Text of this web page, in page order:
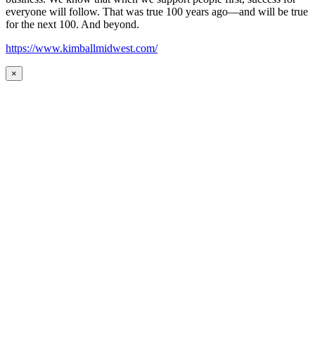
everyone will follow. That was true 100 years ago—and will be true
for the next 100. And beyond.
https://www.kimballmidwest.com/
×